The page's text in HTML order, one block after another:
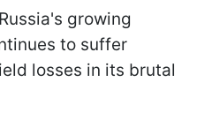
growing
to suffer
losses in its brutal